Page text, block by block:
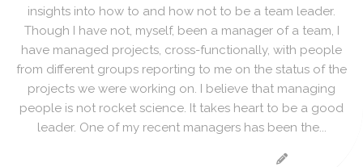
insights into how to and how not to be a team leader.
Though I have not, myself, been a manager of a team, I
have managed projects, cross-functionally, with people
from different groups reporting to me on the status of the
projects we were working on. I believe that managing
people is not rocket science. It takes heart to be a good
leader. One of my recent managers has been the...